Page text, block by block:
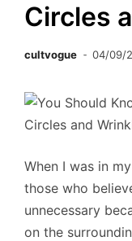
Circles
cultvogue 04/09/
When I was in
those who
unnecessary
on the